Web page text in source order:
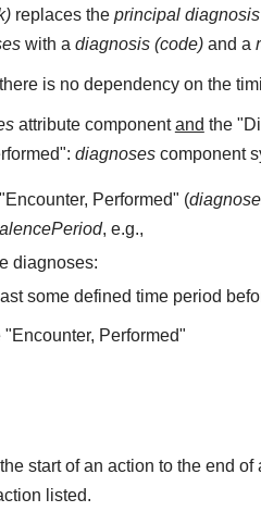
replaces the principal diagnosis
with a diagnosis (code)and a
is no dependency on the
attribute componentand the
diagnosescomponent
Performed" (
, e.g.,
diagnoses:
some defined time period
Performed"
start of an action to the end
listed.